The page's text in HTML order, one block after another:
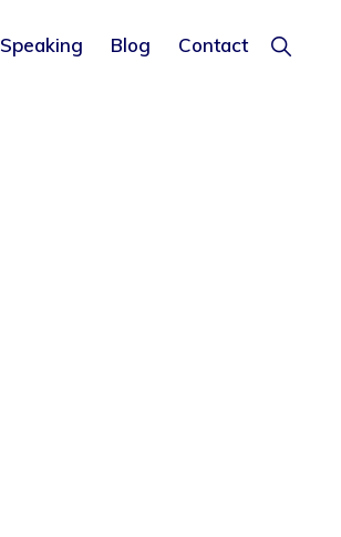
Speaking Blog Contact
Show
Search